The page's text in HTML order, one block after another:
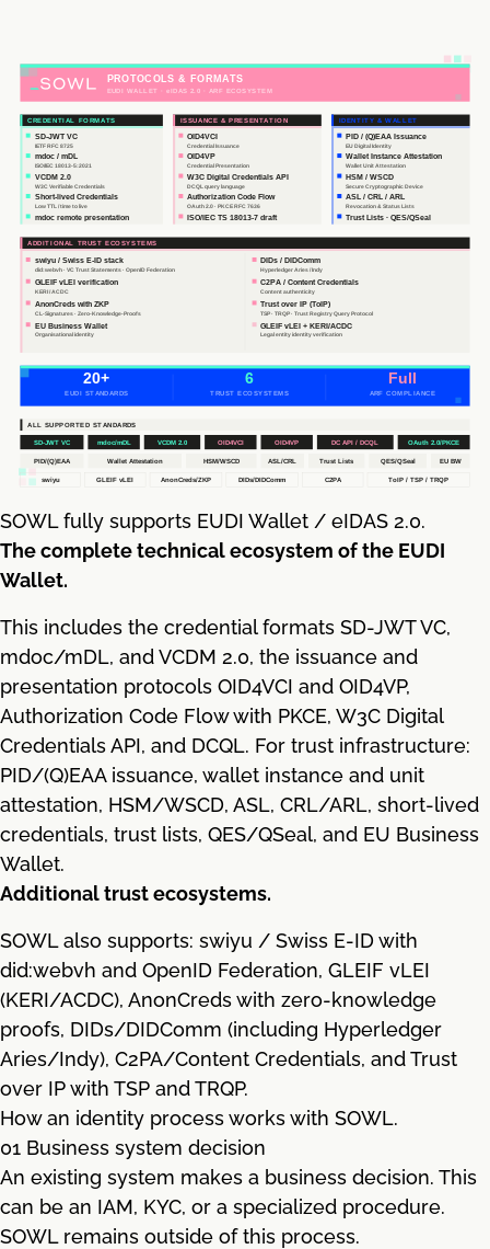
SOWL fully supports EUDI Wallet / eIDAS 2.0.
The complete technical ecosystem of the EUDI
Wallet.
This includes the credential formats SD-JWT VC,
mdoc/mDL, and VCDM 2.0, the issuance and
presentation protocols OID4VCI and OID4VP,
Authorization Code Flow with PKCE, W3C Digital
Credentials API, and DCQL. For trust infrastructure:
PID/(Q)EAA issuance, wallet instance and unit
attestation, HSM/WSCD, ASL, CRL/ARL, short-lived
credentials, trust lists, QES/QSeal, and EU Business
Wallet.
Additional trust ecosystems.
SOWL also supports: swiyu / Swiss E-ID with
did:webvh and OpenID Federation, GLEIF vLEI
(KERI/ACDC), AnonCreds with zero-knowledge
proofs, DIDs/DIDComm (including Hyperledger
Aries/Indy), C2PA/Content Credentials, and Trust
over IP with TSP and TRQP.
How an identity process works with SOWL.
01 Business system decision
An existing system makes a business decision. This
can be an IAM, KYC, or a specialized procedure.
SOWL remains outside of this process.